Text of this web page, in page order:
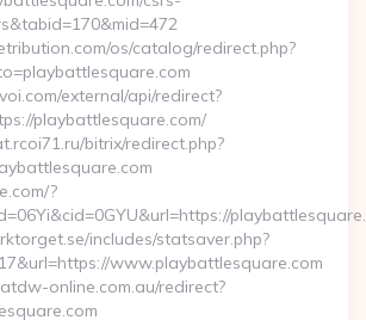
os/catalog/redirect.php?
external/api/redirect?
playbattlesquare.com/
bitrix/redirect.php?
?
includes/statsaver.php?
www.playbattlesquare.com
online.com.au/redirect?